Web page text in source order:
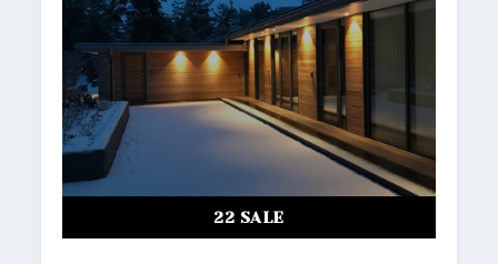
22 SALE